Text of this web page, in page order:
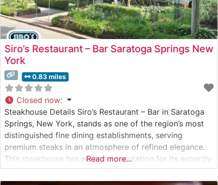
Siro’s Restaurant – Bar Saratoga Springs New
York
0.83 miles
Closed now:
Steakhouse Details Siro’s Restaurant – Bar in Saratoga
Springs, New York, stands as one of the region’s most
distinguished fine dining establishments, serving
premium steaks in an atmosphere of refined elegance.
This steakhouse has earned a reputation for its expertly
prepared cuts of beef, bringing together classical
steakhouse traditions with contemporary culinary
Read more...